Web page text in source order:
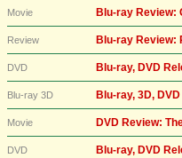
Movie Blu-ray Review:
Review Blu-ray Review:
DVD Blu-ray, DVD
Blu-ray 3D Blu-ray, 3D,
Movie DVD Review:
DVD Blu-ray, DVD